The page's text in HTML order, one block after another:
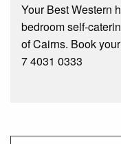
Your Best Western
bedroom self-
of Cairns. Book
7 4031 0333